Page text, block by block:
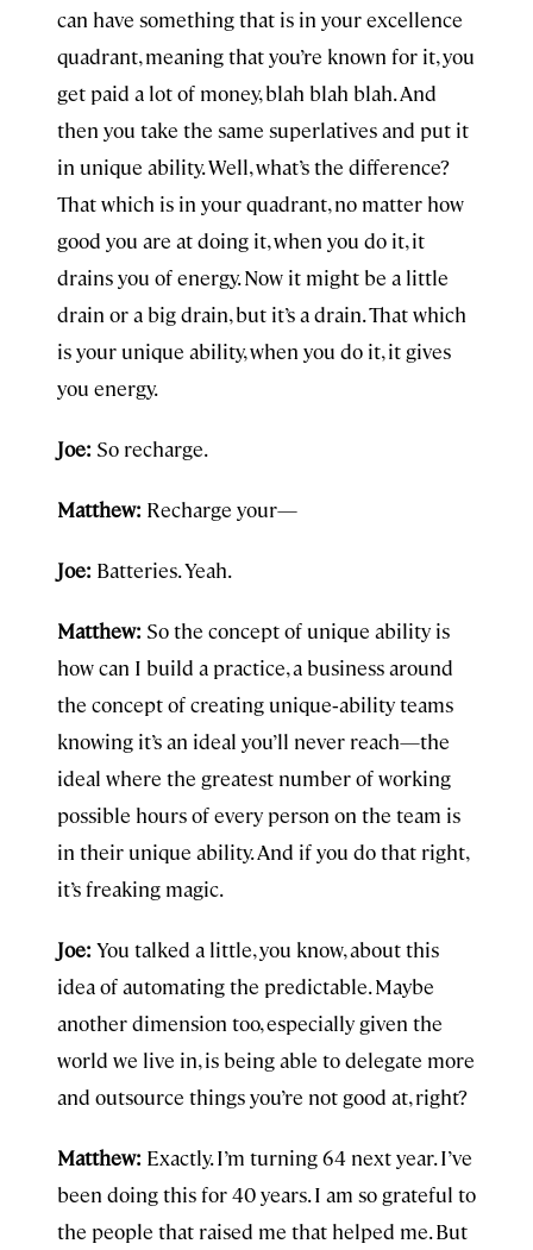
can have something that is in your excellence
quadrant, meaning that you’re known for it, you
get paid a lot of money, blah blah blah. And
then you take the same superlatives and put it
in unique ability. Well, what’s the difference?
That which is in your quadrant, no matter how
good you are at doing it, when you do it, it
drains you of energy. Now it might be a little
drain or a big drain, but it’s a drain. That which
is your unique ability, when you do it, it gives
you energy.
Joe: So recharge.
Matthew: Recharge your—
Joe: Batteries. Yeah.
Matthew: So the concept of unique ability is
how can I build a practice, a business around
the concept of creating unique‑ability teams
knowing it’s an ideal you’ll never reach—the
ideal where the greatest number of working
possible hours of every person on the team is
in their unique ability. And if you do that right,
it’s freaking magic.
Joe: You talked a little, you know, about this
idea of automating the predictable. Maybe
another dimension too, especially given the
world we live in, is being able to delegate more
and outsource things you’re not good at, right?
Matthew: Exactly. I’m turning 64 next year. I’ve
been doing this for 40 years. I am so grateful to
the people that raised me that helped me. But